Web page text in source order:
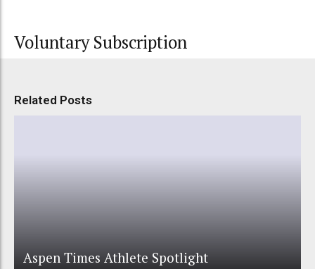
Voluntary Subscription
Related Posts
Aspen Times Athlete Spotlight